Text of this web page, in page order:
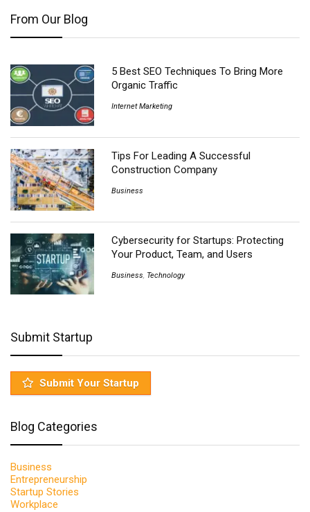
From Our Blog
5 Best SEO Techniques To Bring More
Organic Traffic
Internet Marketing
Tips For Leading A Successful
Construction Company
Business
Cybersecurity for Startups: Protecting
Your Product, Team, and Users
Business Technology
Submit Startup
Submit Your Startup
Blog Categories
Business
Entrepreneurship
Startup Stories
Workplace